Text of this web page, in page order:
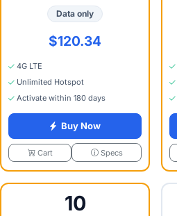
Data only
$120.34
4G LTE
Unlimited Hotspot
Activate within 180 days
Buy Now
Cart Specs
10